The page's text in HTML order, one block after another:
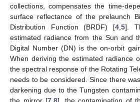
collections, compensates the time-
surface reflectance of the prelaunch
Distribution Function (BRDF) [4 ,5].
estimated radiance from the Sun and
Digital Number (DN) is the on-orbit
When deriving the estimated radiance
the spectral response of the Rotating
needs to be considered. Since there
darkening due to the Tungsten
the mirror [7 ,8], the contamination of